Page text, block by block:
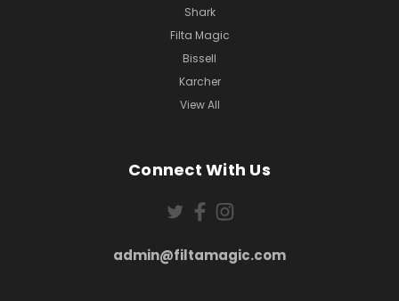
Shark
Filta Magic
Bissell
Karcher
View All
Connect With Us
admin@filtamagic.com